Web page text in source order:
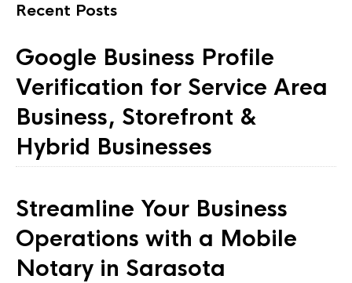
Recent Posts
Google Business Profile
Verification for Service Area
Business, Storefront &
Hybrid Businesses
Streamline Your Business
Operations with a Mobile
Notary in Sarasota